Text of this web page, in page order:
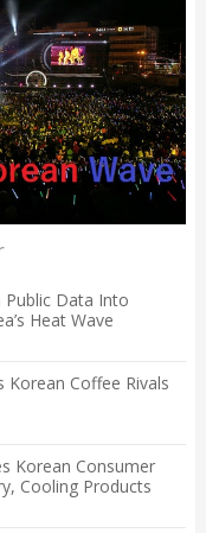
Data Into
Heat Wave
Korean Coffee Rivals
Korean Consumer
Cooling Products